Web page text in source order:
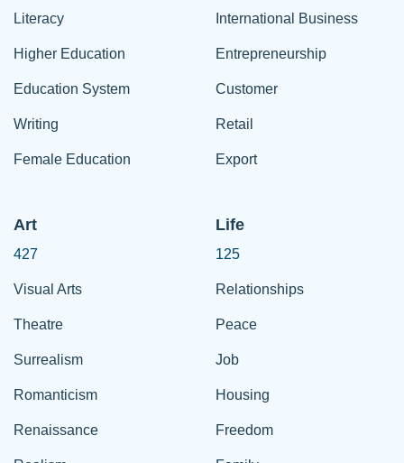
Literacy
Higher Education
Education System
Writing
Female Education
International Business
Entrepreneurship
Customer
Retail
Export
Art
427
Visual Arts
Theatre
Surrealism
Romanticism
Renaissance
Life
125
Relationships
Peace
Job
Housing
Freedom